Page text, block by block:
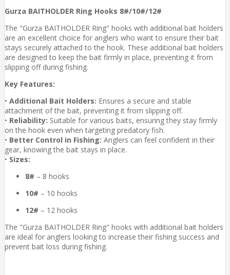
Gurza BAITHOLDER Ring Hooks 8#/10#/12#
The "Gurza BAITHOLDER Ring" hooks with additional bait holders
are an excellent choice for anglers who want to ensure their bait
stays securely attached to the hook. These additional bait holders
are designed to keep the bait firmly in place, preventing it from
slipping off during fishing.
Key Features:
• Additional Bait Holders: Ensures a secure and stable
attachment of the bait, preventing it from slipping off.
• Reliability: Suitable for various baits, ensuring they stay firmly
on the hook even when targeting predatory fish.
• Better Control in Fishing: Anglers can feel confident in their
gear, knowing the bait stays in place.
• Sizes:
8# – 8 hooks
10# – 10 hooks
12# – 12 hooks
The "Gurza BAITHOLDER Ring" hooks with additional bait holders
are ideal for anglers looking to increase their fishing success and
prevent bait loss during fishing.